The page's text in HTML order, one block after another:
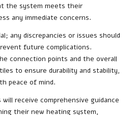
the system meets their
any immediate concerns.
any discrepancies or issues should
future complications.
connection points and the overall
to ensure durability and stability,
peace of mind.
receive comprehensive guidance
their new heating system,